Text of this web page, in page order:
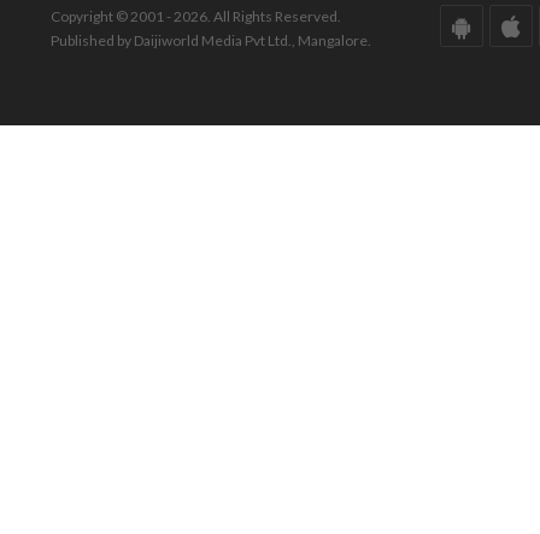
Copyright © 2001 - 2026. All Rights Reserved.
Published by Daijiworld Media Pvt Ltd., Mangalore.